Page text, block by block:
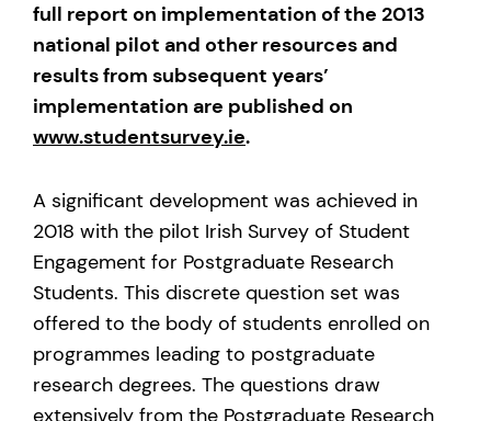
full report on implementation of the 2013
national pilot and other resources and
results from subsequent years’
implementation are published on
www.studentsurvey.ie.
A significant development was achieved in
2018 with the pilot Irish Survey of Student
Engagement for Postgraduate Research
Students. This discrete question set was
offered to the body of students enrolled on
programmes leading to postgraduate
research degrees. The questions draw
extensively from the Postgraduate Research